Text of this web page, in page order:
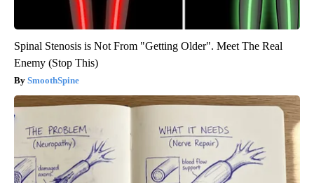
Spinal Stenosis is Not From "Getting Older". Meet The Real
Enemy (Stop This)
SmoothSpine